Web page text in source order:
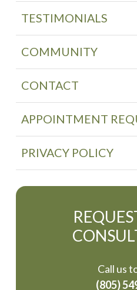
TESTIMONIALS
COMMUNITY
CONTACT
APPOINTMENT
PRIVACY POLICY
Call us
(805)